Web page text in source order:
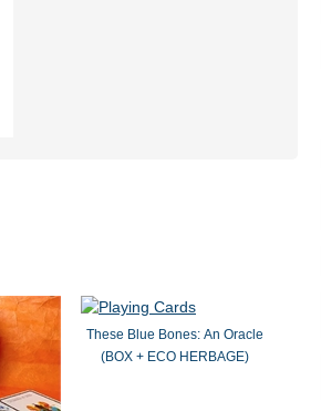
These Blue Bones: An Oracle
(BOX + ECO HERBAGE)